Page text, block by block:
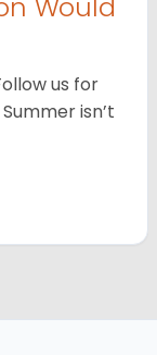
us for
isn’t